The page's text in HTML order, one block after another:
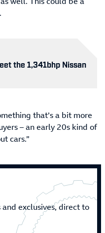
the 1,341bhp Nissan
that’s a bit more
– an early 20s kind of
cars.”
exclusives, direct to